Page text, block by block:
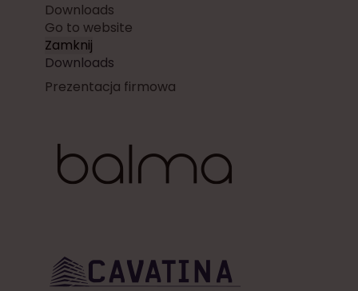
Downloads
Go to website
Zamknij
Downloads
Prezentacja firmowa